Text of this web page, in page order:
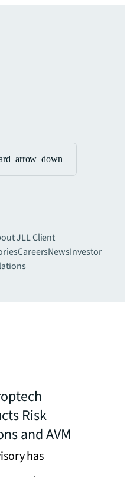
JLLClient
CareersNewsInvestor
Risk
and AVM
has